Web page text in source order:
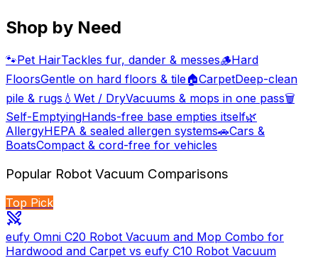
Shop by Need
🐾Pet HairTackles fur, dander & messes🪵Hard
FloorsGentle on hard floors & tile🏠CarpetDeep-clean
pile & rugs 💧 Wet / DryVacuums & mops in one pass🗑️
Self-EmptyingHands-free base empties itself🌿
AllergyHEPA & sealed allergen systems🚗Cars &
BoatsCompact & cord-free for vehicles
Popular Robot Vacuum Comparisons
Top Pick
eufy Omni C20 Robot Vacuum and Mop Combo for
Hardwood and Carpet vs eufy C10 Robot Vacuum